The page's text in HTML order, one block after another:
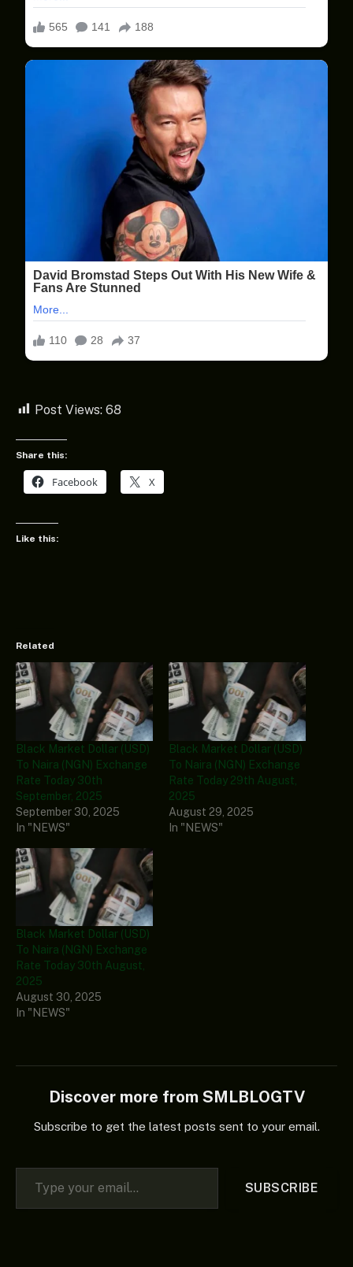
Post Views: 68
Share this:
Facebook X
Like this:
Related
Black Market Dollar (USD)
To Naira (NGN) Exchange
Rate Today 30th
September, 2025
September 30, 2025
In "NEWS"
Black Market Dollar (USD)
To Naira (NGN) Exchange
Rate Today 29th August,
2025
August 29, 2025
In "NEWS"
Black Market Dollar (USD)
To Naira (NGN) Exchange
Rate Today 30th August,
2025
August 30, 2025
In "NEWS"
Discover more from SMLBLOGTV
Subscribe to get the latest posts sent to your email.
Type your email…
SUBSCRIBE